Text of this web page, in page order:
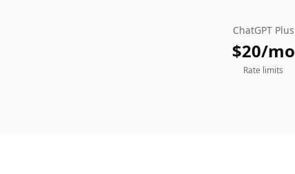
ChatGPT Plus
$20/mo
Rate limits